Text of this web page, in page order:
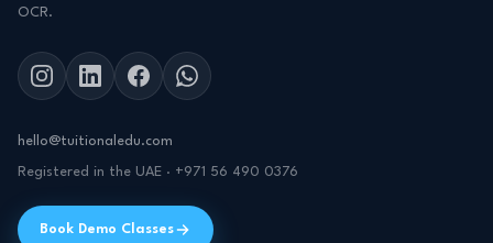
OCR.
hello@tuitionaledu.com
Registered in the UAE · +971 56 490 0376
Book Demo Classes